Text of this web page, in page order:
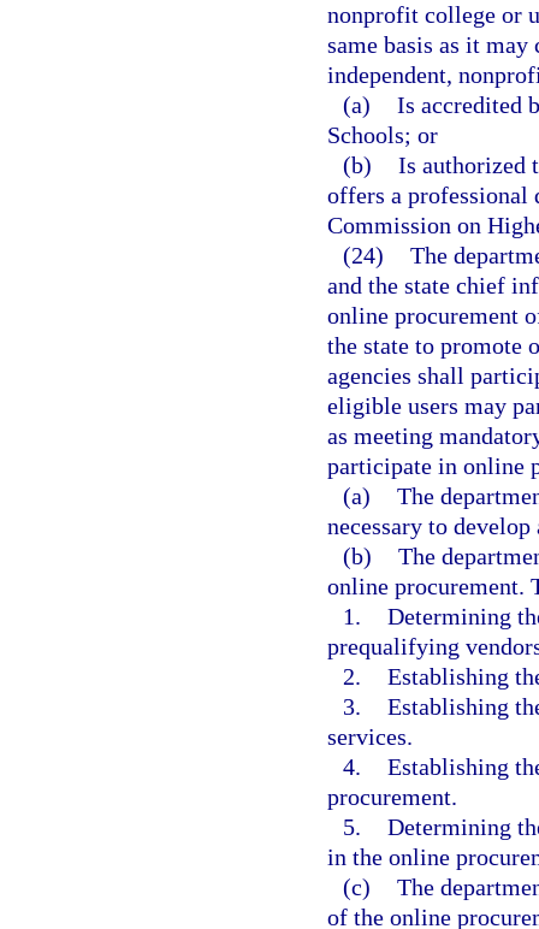
nonprofit college or
same basis as it
independent,
(a) Is accredited
Schools; or
(b) Is authorized
offers a professional
Commission on
(24) The
and the state chief
online procurement
the state to promote
agencies shall
eligible users may
as meeting
participate in online
(a) The
necessary to
(b) The
online procurement.
1. Determining
prequalifying
2. Establishing
3. Establishing
services.
4. Establishing
procurement.
5. Determining
in the online
(c) The
of the online